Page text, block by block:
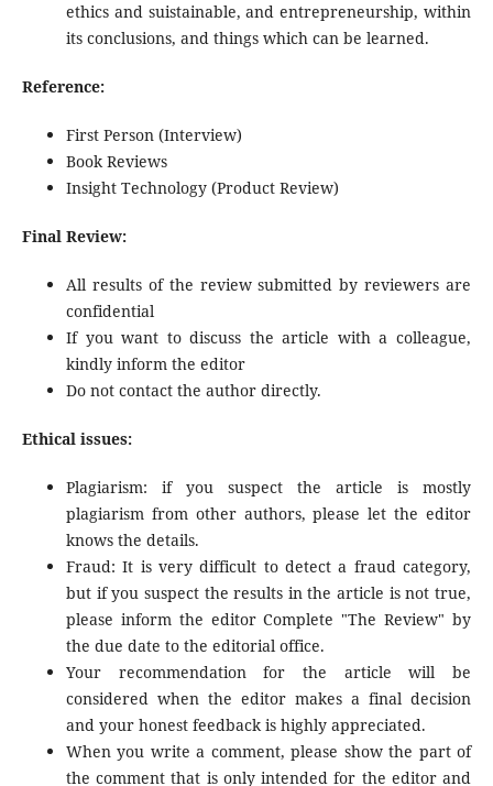
ethics and suistainable, and entrepreneurship, within
its conclusions, and things which can be learned.
Reference:
First Person (Interview)
Book Reviews
Insight Technology (Product Review)
Final Review:
All results of the review submitted by reviewers are
confidential
If you want to discuss the article with a colleague,
kindly inform the editor
Do not contact the author directly.
Ethical issues:
Plagiarism: if you suspect the article is mostly
plagiarism from other authors, please let the editor
knows the details.
Fraud: It is very difficult to detect a fraud category,
but if you suspect the results in the article is not true,
please inform the editor Complete "The Review" by
the due date to the editorial office.
Your recommendation for the article will be
considered when the editor makes a final decision
and your honest feedback is highly appreciated.
When you write a comment, please show the part of
the comment that is only intended for the editor and